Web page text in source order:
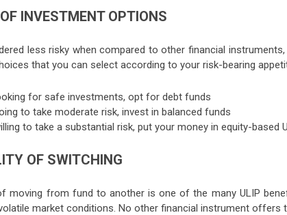
INVESTMENT OPTIONS
less risky when compared to other financial
that you can select according to your risk-bearing
for safe investments, opt for debt funds
to take moderate risk, invest in balanced funds
to take a substantial risk, put your money in equity-based
OF SWITCHING
moving from fund to another is one of the many ULIP
market conditions. No other financial instrument offers